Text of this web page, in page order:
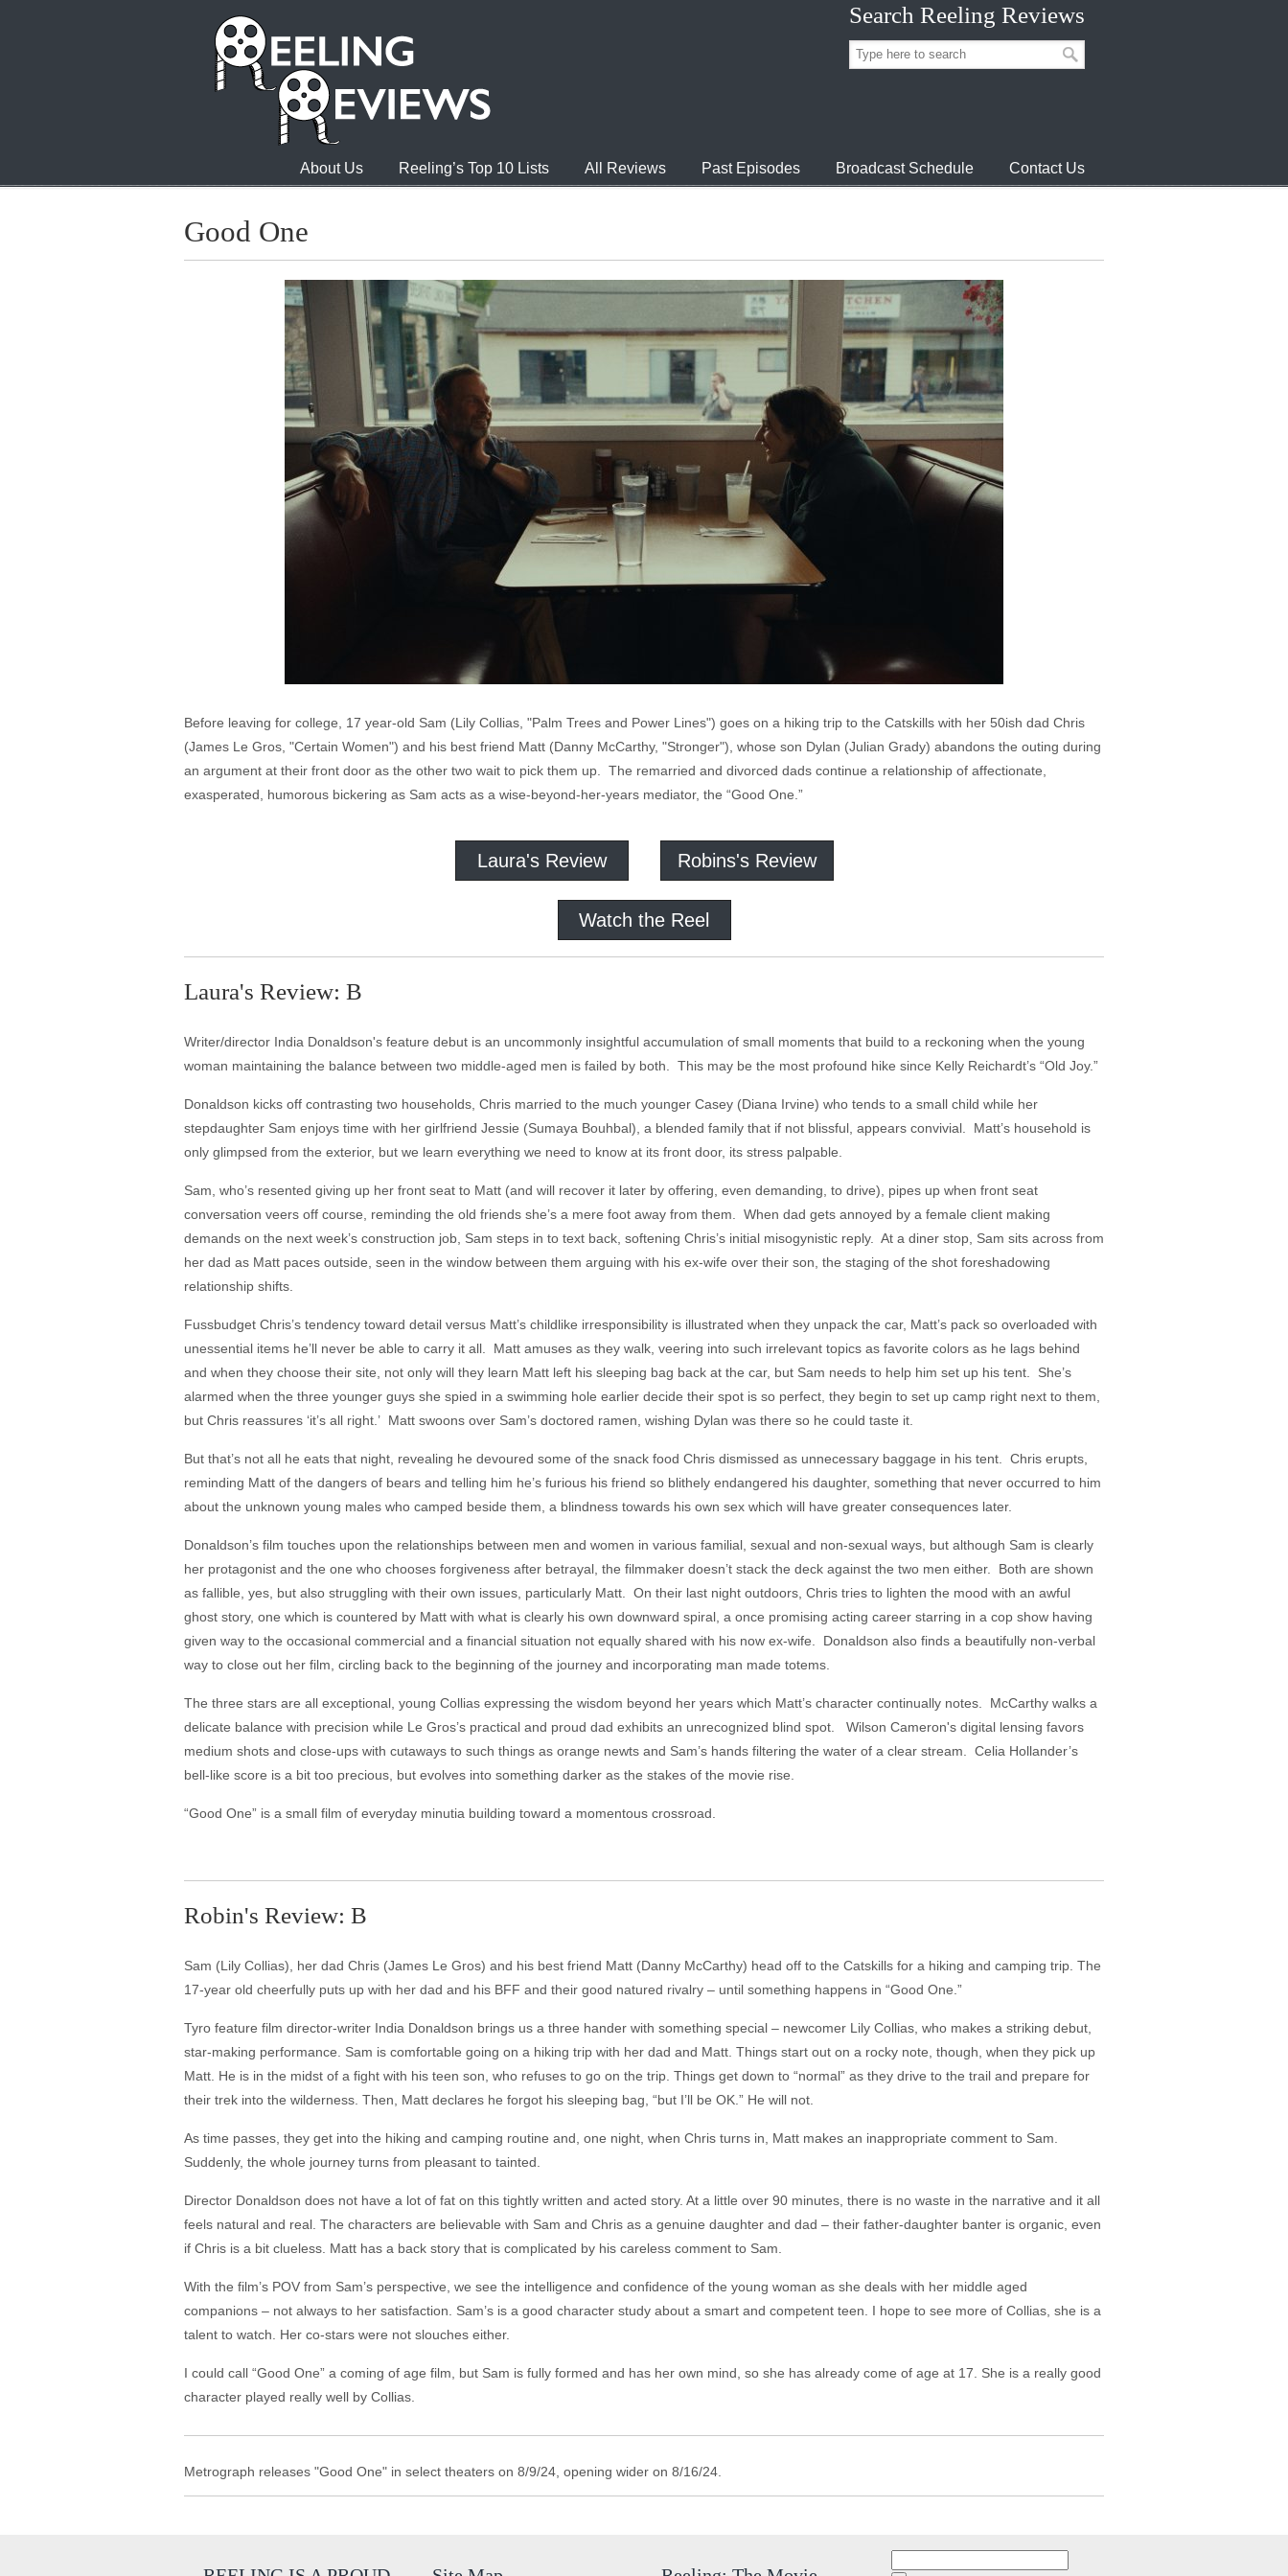
Search Reeling Reviews
About Us Reeling’s Top 10 Lists All Reviews Past Episodes Broadcast Schedule Contact Us
Good One
Before leaving for college, 17 year-old Sam (Lily Collias, "Palm Trees and Power Lines") goes on a hiking trip to the Catskills with her 50ish dad Chris
(James Le Gros, "Certain Women") and his best friend Matt (Danny McCarthy, "Stronger"), whose son Dylan (Julian Grady) abandons the outing during
an argument at their front door as the other two wait to pick them up. The remarried and divorced dads continue a relationship of affectionate,
exasperated, humorous bickering as Sam acts as a wise-beyond-her-years mediator, the “Good One.”
Laura's Review Robins's Review
Watch the Reel
Laura's Review: B
Writer/director India Donaldson's feature debut is an uncommonly insightful accumulation of small moments that build to a reckoning when the young
woman maintaining the balance between two middle-aged men is failed by both. This may be the most profound hike since Kelly Reichardt’s “Old Joy.”
Donaldson kicks off contrasting two households, Chris married to the much younger Casey (Diana Irvine) who tends to a small child while her
stepdaughter Sam enjoys time with her girlfriend Jessie (Sumaya Bouhbal), a blended family that if not blissful, appears convivial. Matt’s household is
only glimpsed from the exterior, but we learn everything we need to know at its front door, its stress palpable.
Sam, who’s resented giving up her front seat to Matt (and will recover it later by offering, even demanding, to drive), pipes up when front seat
conversation veers off course, reminding the old friends she’s a mere foot away from them. When dad gets annoyed by a female client making
demands on the next week’s construction job, Sam steps in to text back, softening Chris’s initial misogynistic reply. At a diner stop, Sam sits across from
her dad as Matt paces outside, seen in the window between them arguing with his ex-wife over their son, the staging of the shot foreshadowing
relationship shifts.
Fussbudget Chris’s tendency toward detail versus Matt’s childlike irresponsibility is illustrated when they unpack the car, Matt’s pack so overloaded with
unessential items he’ll never be able to carry it all. Matt amuses as they walk, veering into such irrelevant topics as favorite colors as he lags behind
and when they choose their site, not only will they learn Matt left his sleeping bag back at the car, but Sam needs to help him set up his tent. She’s
alarmed when the three younger guys she spied in a swimming hole earlier decide their spot is so perfect, they begin to set up camp right next to them,
but Chris reassures ‘it’s all right.’ Matt swoons over Sam’s doctored ramen, wishing Dylan was there so he could taste it.
But that’s not all he eats that night, revealing he devoured some of the snack food Chris dismissed as unnecessary baggage in his tent. Chris erupts,
reminding Matt of the dangers of bears and telling him he’s furious his friend so blithely endangered his daughter, something that never occurred to him
about the unknown young males who camped beside them, a blindness towards his own sex which will have greater consequences later.
Donaldson’s film touches upon the relationships between men and women in various familial, sexual and non-sexual ways, but although Sam is clearly
her protagonist and the one who chooses forgiveness after betrayal, the filmmaker doesn’t stack the deck against the two men either. Both are shown
as fallible, yes, but also struggling with their own issues, particularly Matt. On their last night outdoors, Chris tries to lighten the mood with an awful
ghost story, one which is countered by Matt with what is clearly his own downward spiral, a once promising acting career starring in a cop show having
given way to the occasional commercial and a financial situation not equally shared with his now ex-wife. Donaldson also finds a beautifully non-verbal
way to close out her film, circling back to the beginning of the journey and incorporating man made totems.
The three stars are all exceptional, young Collias expressing the wisdom beyond her years which Matt’s character continually notes. McCarthy walks a
delicate balance with precision while Le Gros’s practical and proud dad exhibits an unrecognized blind spot. Wilson Cameron's digital lensing favors
medium shots and close-ups with cutaways to such things as orange newts and Sam’s hands filtering the water of a clear stream. Celia Hollander’s
bell-like score is a bit too precious, but evolves into something darker as the stakes of the movie rise.
“Good One” is a small film of everyday minutia building toward a momentous crossroad.
Robin's Review: B
Sam (Lily Collias), her dad Chris (James Le Gros) and his best friend Matt (Danny McCarthy) head off to the Catskills for a hiking and camping trip. The
17-year old cheerfully puts up with her dad and his BFF and their good natured rivalry – until something happens in “Good One.”
Tyro feature film director-writer India Donaldson brings us a three hander with something special – newcomer Lily Collias, who makes a striking debut,
star-making performance. Sam is comfortable going on a hiking trip with her dad and Matt. Things start out on a rocky note, though, when they pick up
Matt. He is in the midst of a fight with his teen son, who refuses to go on the trip. Things get down to “normal” as they drive to the trail and prepare for
their trek into the wilderness. Then, Matt declares he forgot his sleeping bag, “but I’ll be OK.” He will not.
As time passes, they get into the hiking and camping routine and, one night, when Chris turns in, Matt makes an inappropriate comment to Sam.
Suddenly, the whole journey turns from pleasant to tainted.
Director Donaldson does not have a lot of fat on this tightly written and acted story. At a little over 90 minutes, there is no waste in the narrative and it all
feels natural and real. The characters are believable with Sam and Chris as a genuine daughter and dad – their father-daughter banter is organic, even
if Chris is a bit clueless. Matt has a back story that is complicated by his careless comment to Sam.
With the film’s POV from Sam’s perspective, we see the intelligence and confidence of the young woman as she deals with her middle aged
companions – not always to her satisfaction. Sam’s is a good character study about a smart and competent teen. I hope to see more of Collias, she is a
talent to watch. Her co-stars were not slouches either.
I could call “Good One” a coming of age film, but Sam is fully formed and has her own mind, so she has already come of age at 17. She is a really good
character played really well by Collias.
Metrograph releases "Good One" in select theaters on 8/9/24, opening wider on 8/16/24.